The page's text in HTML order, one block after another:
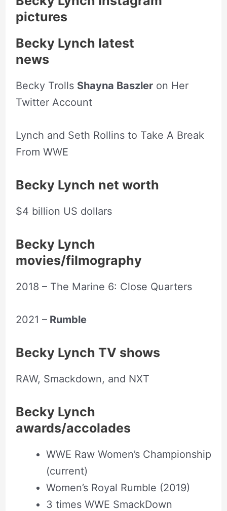
pictures
Becky Lynch latest
news
Becky Trolls Shayna Baszleron Her
Twitter Account
Lynch and Seth Rollins to Take A Break
From WWE
Becky Lynch net worth
$4 billion US dollars
Becky Lynch
movies/filmography
2018 – The Marine 6: Close Quarters
2021 –Rumble
Becky Lynch TV shows
RAW, Smackdown, and NXT
Becky Lynch
awards/accolades
WWE Raw Women’s Championship
(current)
Women’s Royal Rumble (2019)
3 times WWE SmackDown